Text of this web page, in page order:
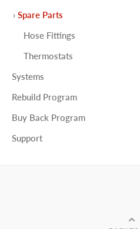
Spare Parts
Hose Fittings
Thermostats
Systems
Rebuild Program
Buy Back Program
Support